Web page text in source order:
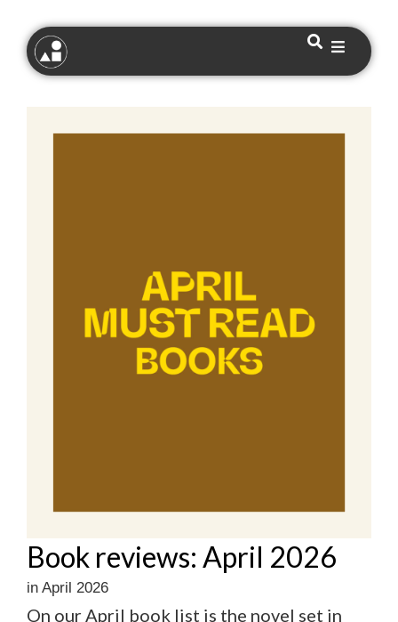
Book reviews: April 2026
in April 2026
On our April book list is the novel set in